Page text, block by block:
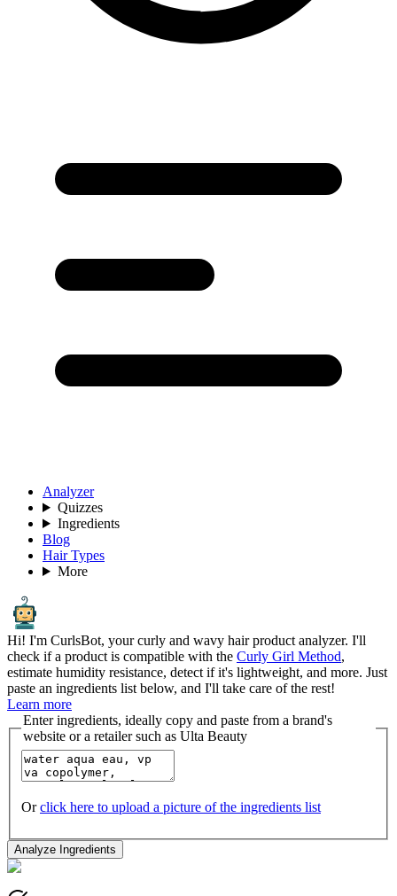
Analyzer
Quizzes
Ingredients
Blog
Hair Types
More
Hi! I'm CurlsBot, your curly and wavy hair product analyzer. I'll
check if a product is compatible with the Curly Girl Method,
estimate humidity resistance, detect if it's lightweight, and more. Just
paste an ingredients list below, and I'll take care of the rest!
Learn more
Enter ingredients, ideally copy and paste from a brand's
website or a retailer such as Ulta Beauty
Or click here to upload a picture of the ingredients list
Analyze Ingredients